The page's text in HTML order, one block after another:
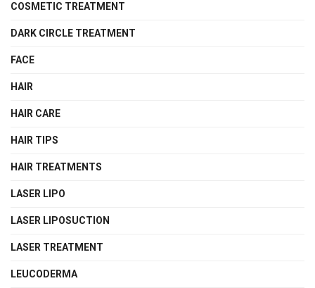
COSMETIC TREATMENT
DARK CIRCLE TREATMENT
FACE
HAIR
HAIR CARE
HAIR TIPS
HAIR TREATMENTS
LASER LIPO
LASER LIPOSUCTION
LASER TREATMENT
LEUCODERMA